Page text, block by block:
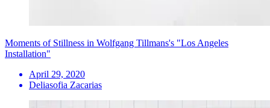
Moments of Stillness in Wolfgang Tillmans's "Los Angeles
Installation"
April 29, 2020
Deliasofia Zacarias